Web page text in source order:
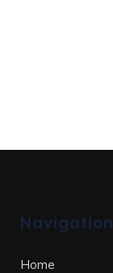
Navigation
Home